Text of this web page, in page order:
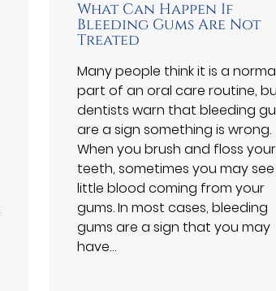
What Can Happen If
Bleeding Gums Are Not
Treated
Many people think it is a
part of an oral care routine,
dentists warn that bleeding
are a sign something is wrong.
When you brush and floss your
teeth, sometimes you may
little blood coming from your
gums. In most cases, bleeding
gums are a sign that you may
have…